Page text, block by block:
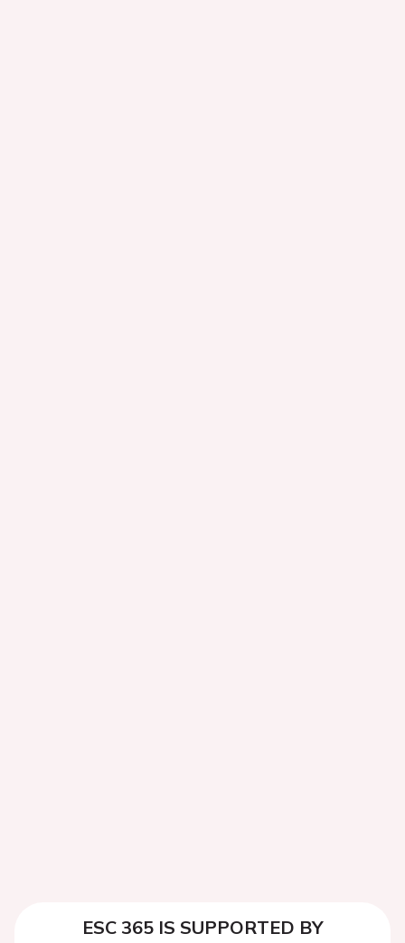
ESC 365 IS SUPPORTED BY